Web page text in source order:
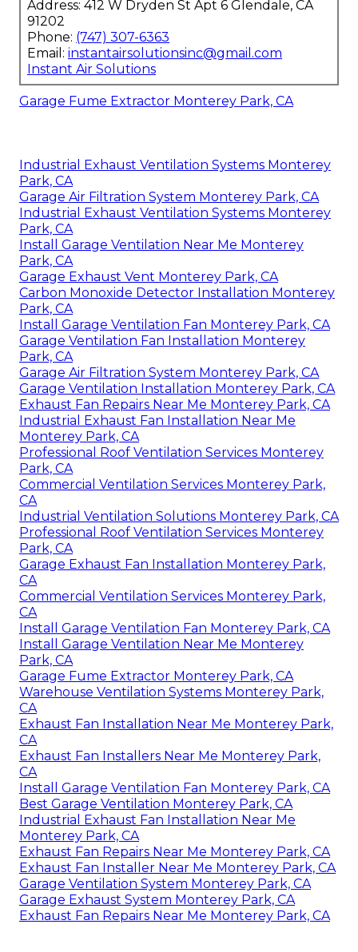
Address: 412 W Dryden St Apt 6 Glendale, CA
91202
Phone: (747) 307-6363
Email: instantairsolutionsinc@gmail.com
Instant Air Solutions
Garage Fume Extractor Monterey Park, CA
Industrial Exhaust Ventilation Systems Monterey
Park, CA
Garage Air Filtration System Monterey Park, CA
Industrial Exhaust Ventilation Systems Monterey
Park, CA
Install Garage Ventilation Near Me Monterey
Park, CA
Garage Exhaust Vent Monterey Park, CA
Carbon Monoxide Detector Installation Monterey
Park, CA
Install Garage Ventilation Fan Monterey Park, CA
Garage Ventilation Fan Installation Monterey
Park, CA
Garage Air Filtration System Monterey Park, CA
Garage Ventilation Installation Monterey Park, CA
Exhaust Fan Repairs Near Me Monterey Park, CA
Industrial Exhaust Fan Installation Near Me
Monterey Park, CA
Professional Roof Ventilation Services Monterey
Park, CA
Commercial Ventilation Services Monterey Park,
CA
Industrial Ventilation Solutions Monterey Park, CA
Professional Roof Ventilation Services Monterey
Park, CA
Garage Exhaust Fan Installation Monterey Park,
CA
Commercial Ventilation Services Monterey Park,
CA
Install Garage Ventilation Fan Monterey Park, CA
Install Garage Ventilation Near Me Monterey
Park, CA
Garage Fume Extractor Monterey Park, CA
Warehouse Ventilation Systems Monterey Park,
CA
Exhaust Fan Installation Near Me Monterey Park,
CA
Exhaust Fan Installers Near Me Monterey Park,
CA
Install Garage Ventilation Fan Monterey Park, CA
Best Garage Ventilation Monterey Park, CA
Industrial Exhaust Fan Installation Near Me
Monterey Park, CA
Exhaust Fan Repairs Near Me Monterey Park, CA
Exhaust Fan Installer Near Me Monterey Park, CA
Garage Ventilation System Monterey Park, CA
Garage Exhaust System Monterey Park, CA
Exhaust Fan Repairs Near Me Monterey Park, CA